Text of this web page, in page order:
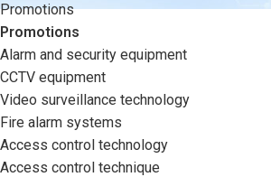
Promotions
Promotions
Alarm and security equipment
CCTV equipment
Video surveillance technology
Fire alarm systems
Access control technology
Access control technique